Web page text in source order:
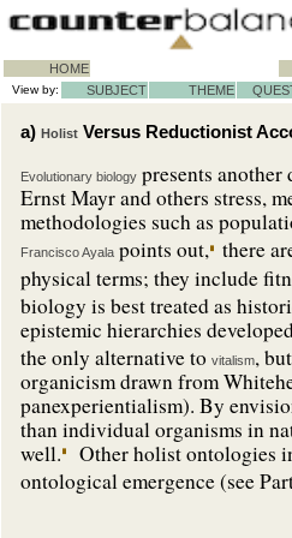
HOME
View by: SUBJECT THEME
a) Holist Versus Reductionist
Evolutionary biology presents
Ernst Mayr and others stress,
methodologies such as
Francisco Ayala points out, there
physical terms; they include
biology is best treated as
epistemic hierarchies
the only alternative to vitalism,
organicism drawn from
panexperientialism). By
than individual organisms in
well.
Other holist ontologies
ontological emergence (see